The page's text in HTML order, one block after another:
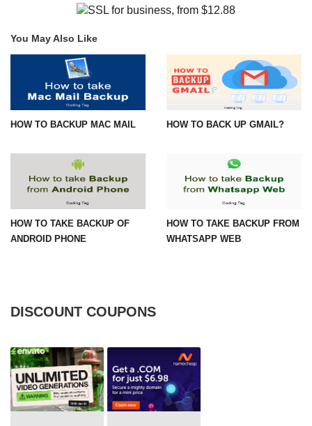
You May Also Like
HOW TO BACKUP MAC MAIL HOW TO BACK UP GMAIL?
HOW TO TAKE BACKUP OF
ANDROID PHONE
HOW TO TAKE BACKUP FROM
WHATSAPP WEB
DISCOUNT COUPONS